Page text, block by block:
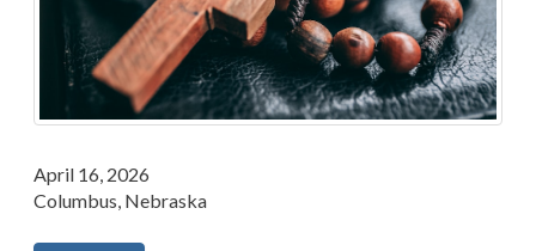
April 16, 2026
Columbus, Nebraska